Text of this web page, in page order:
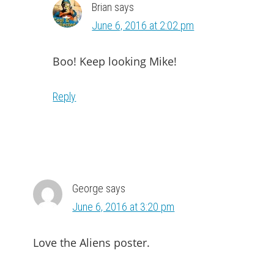
Brian says
June 6, 2016 at 2:02 pm
Boo! Keep looking Mike!
Reply
George says
June 6, 2016 at 3:20 pm
Love the Aliens poster.